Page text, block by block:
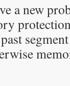
a new